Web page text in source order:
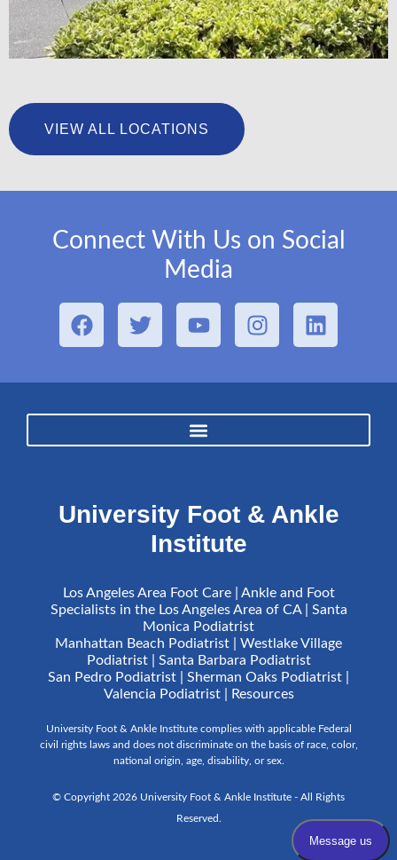
VIEW ALL LOCATIONS
Connect With Us on Social
Media
University Foot & Ankle
Institute
Los Angeles Area Foot Care | Ankle and Foot
Specialists in the Los Angeles Area of CA | Santa
Monica Podiatrist
Manhattan Beach Podiatrist | Westlake Village
Podiatrist | Santa Barbara Podiatrist
San Pedro Podiatrist | Sherman Oaks Podiatrist |
Valencia Podiatrist |
Resources
University Foot & Ankle Institute complies with applicable Federal
civil rights laws and does not discriminate on the basis of race, color,
national origin, age, disability, or sex.
© Copyright 2026 University Foot & Ankle Institute - All Rights
Reserved.